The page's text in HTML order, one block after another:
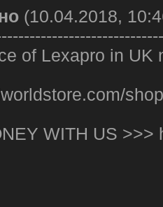
(10.04.2018,
of Lexapro in
WITH US